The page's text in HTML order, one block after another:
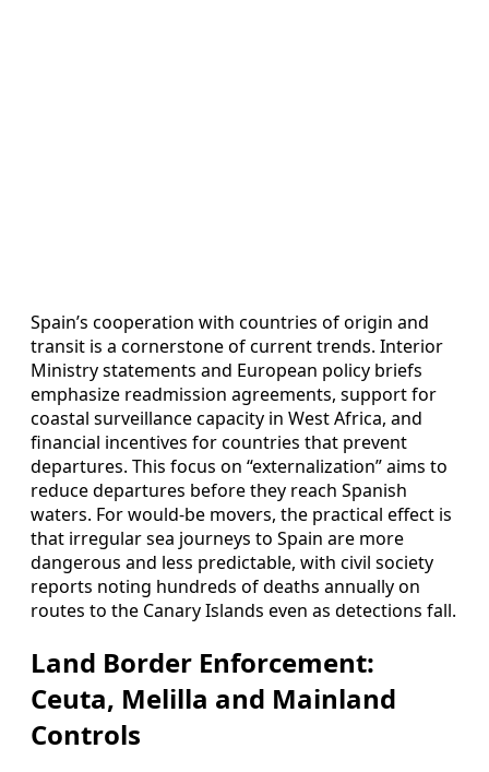
Spain’s cooperation with countries of origin and
transit is a cornerstone of current trends. Interior
Ministry statements and European policy briefs
emphasize readmission agreements, support for
coastal surveillance capacity in West Africa, and
financial incentives for countries that prevent
departures. This focus on “externalization” aims to
reduce departures before they reach Spanish
waters. For would-be movers, the practical effect is
that irregular sea journeys to Spain are more
dangerous and less predictable, with civil society
reports noting hundreds of deaths annually on
routes to the Canary Islands even as detections fall.
Land Border Enforcement:
Ceuta, Melilla and Mainland
Controls